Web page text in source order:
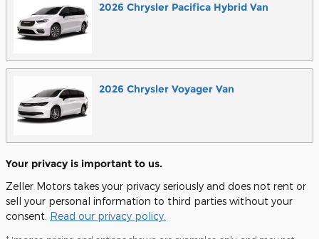
2026 Chrysler Pacifica Hybrid Van
2026 Chrysler Voyager Van
Your privacy is important to us.
Zeller Motors takes your privacy seriously and does not rent or
sell your personal information to third parties without your
consent. Read our privacy policy.